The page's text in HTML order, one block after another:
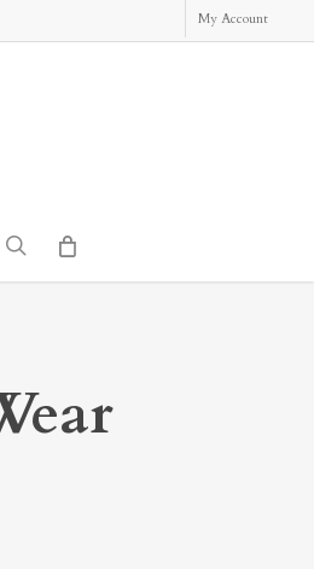
My Account
search